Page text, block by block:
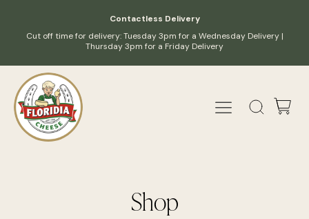
Contactless Delivery
Cut off time for delivery: Tuesday 3pm for a Wednesday Delivery |
Thursday 3pm for a Friday Delivery
Shop